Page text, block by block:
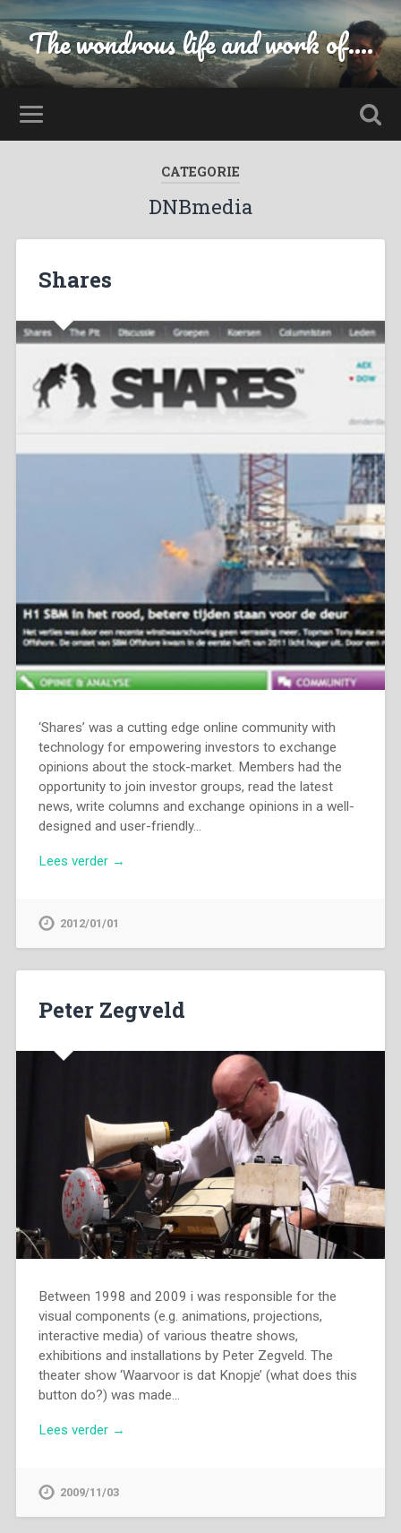
The wondrous life and work of....
CATEGORIE
DNBmedia
Shares
‘Shares’ was a cutting edge online community with
technology for empowering investors to exchange
opinions about the stock-market. Members had the
opportunity to join investor groups, read the latest
news, write columns and exchange opinions in a well-
designed and user-friendly…
Lees verder →
2012/01/01
Peter Zegveld
Between 1998 and 2009 i was responsible for the
visual components (e.g. animations, projections,
interactive media) of various theatre shows,
exhibitions and installations by Peter Zegveld. The
theater show ‘Waarvoor is dat Knopje’ (what does this
button do?) was made…
Lees verder →
2009/11/03